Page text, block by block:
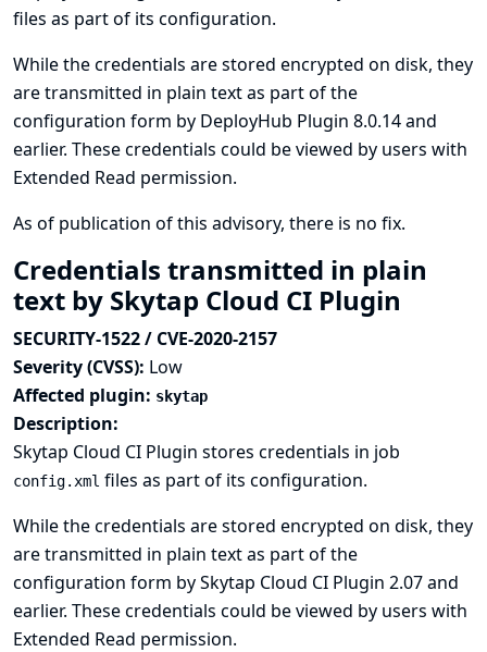
files as part of its configuration.
While the credentials are stored encrypted on disk, they
are transmitted in plain text as part of the
configuration form by DeployHub Plugin 8.0.14 and
earlier. These credentials could be viewed by users with
Extended Read permission.
As of publication of this advisory, there is no fix.
Credentials transmitted in plain
text by Skytap Cloud CI Plugin
SECURITY-1522 / CVE-2020-2157
Severity (CVSS): Low
Affected plugin: skytap
Description:
Skytap Cloud CI Plugin stores credentials in job
config.xml files as part of its configuration.
While the credentials are stored encrypted on disk, they
are transmitted in plain text as part of the
configuration form by Skytap Cloud CI Plugin 2.07 and
earlier. These credentials could be viewed by users with
Extended Read permission.